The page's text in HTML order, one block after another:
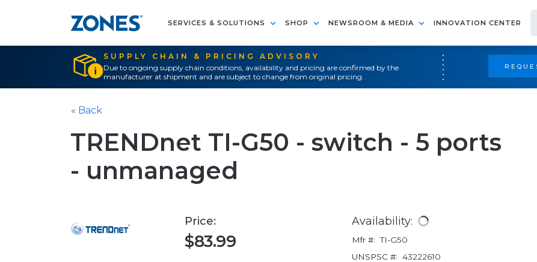
SERVICES & SOLUTIONS SHOP NEWSROOM & MEDIA INNOVATION CENTER
SUPPLY CHAIN & PRICING ADVISORY
Due to ongoing supply chain conditions, availability and pricing are confirmed by the
manufacturer at shipment and are subject to change from original pricing.
« Back
TRENDnet TI-G50 - switch - 5 ports
- unmanaged
Price:
$83.99
Availability:
Mfr #: TI-G50
UNSPSC #: 43222610